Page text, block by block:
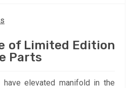
of Limited Edition
Parts
elevated manifold in the